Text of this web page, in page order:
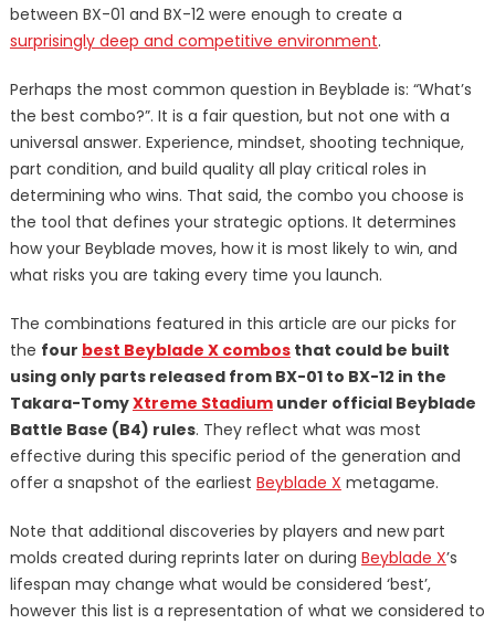
between BX-01 and BX-12 were enough to create a
surprisingly deep and competitive environment.
Perhaps the most common question in Beyblade is: “What’s
the best combo?”. It is a fair question, but not one with a
universal answer. Experience, mindset, shooting technique,
part condition, and build quality all play critical roles in
determining who wins. That said, the combo you choose is
the tool that defines your strategic options. It determines
how your Beyblade moves, how it is most likely to win, and
what risks you are taking every time you launch.
The combinations featured in this article are our picks for
the four best Beyblade X combosthat could be built
using only parts released from BX-01 to BX-12 in the
Takara-TomyXtreme Stadiumunder official Beyblade
Battle Base (B4) rules. They reflect what was most
effective during this specific period of the generation and
offer a snapshot of the earliest Beyblade X metagame.
Note that additional discoveries by players and new part
molds created during reprints later on during Beyblade X’s
lifespan may change what would be considered ‘best’,
however this list is a representation of what we considered to